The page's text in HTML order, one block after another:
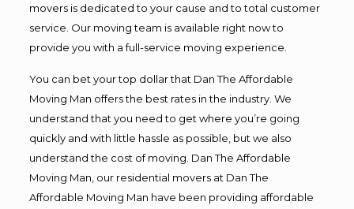
movers is dedicated to your cause and to total customer
service. Our moving team is available right now to
provide you with a full-service moving experience.
You can bet your top dollar that Dan The Affordable
Moving Man offers the best rates in the industry. We
understand that you need to get where you’re going
quickly and with little hassle as possible, but we also
understand the cost of moving. Dan The Affordable
Moving Man, our residential movers at Dan The
Affordable Moving Man have been providing affordable